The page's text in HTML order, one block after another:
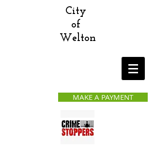
City
of
Welton
MAKE A PAYMENT